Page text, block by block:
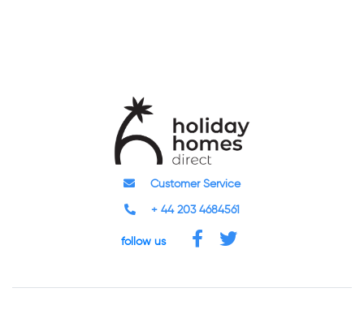
Customer Service
+ 44 203 4684561
follow us